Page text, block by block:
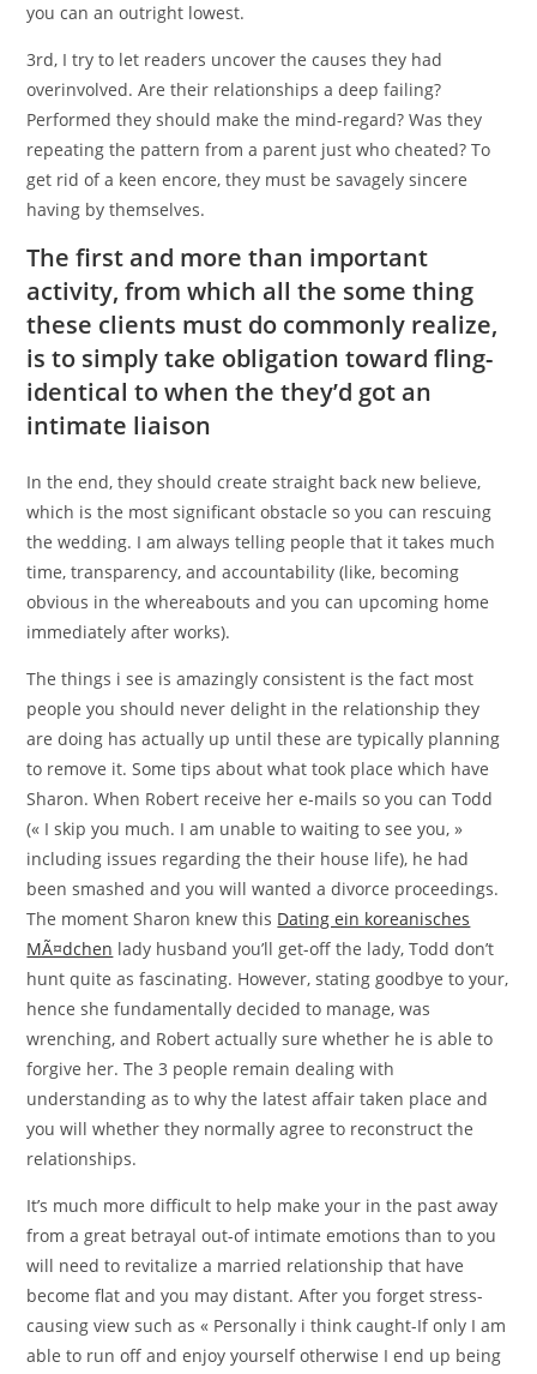
you can an outright lowest.
3rd, I try to let readers uncover the causes they had
overinvolved. Are their relationships a deep failing?
Performed they should make the mind-regard? Was they
repeating the pattern from a parent just who cheated? To
get rid of a keen encore, they must be savagely sincere
having by themselves.
The first and more than important
activity, from which all the some thing
these clients must do commonly realize,
is to simply take obligation toward fling-
identical to when the they’d got an
intimate liaison
In the end, they should create straight back new believe,
which is the most significant obstacle so you can rescuing
the wedding. I am always telling people that it takes much
time, transparency, and accountability (like, becoming
obvious in the whereabouts and you can upcoming home
immediately after works).
The things i see is amazingly consistent is the fact most
people you should never delight in the relationship they
are doing has actually up until these are typically planning
to remove it. Some tips about what took place which have
Sharon. When Robert receive her e-mails so you can Todd
(« I skip you much. I am unable to waiting to see you, »
including issues regarding the their house life), he had
been smashed and you will wanted a divorce proceedings.
The moment Sharon knew this Dating ein koreanisches
MÃ¤dchen lady husband you’ll get-off the lady, Todd don’t
hunt quite as fascinating. However, stating goodbye to your,
hence she fundamentally decided to manage, was
wrenching, and Robert actually sure whether he is able to
forgive her. The 3 people remain dealing with
understanding as to why the latest affair taken place and
you will whether they normally agree to reconstruct the
relationships.
It’s much more difficult to help make your in the past away
from a great betrayal out-of intimate emotions than to you
will need to revitalize a married relationship that have
become flat and you may distant. After you forget stress-
causing view such as « Personally i think caught-If only I am
able to run off and enjoy yourself otherwise I end up being